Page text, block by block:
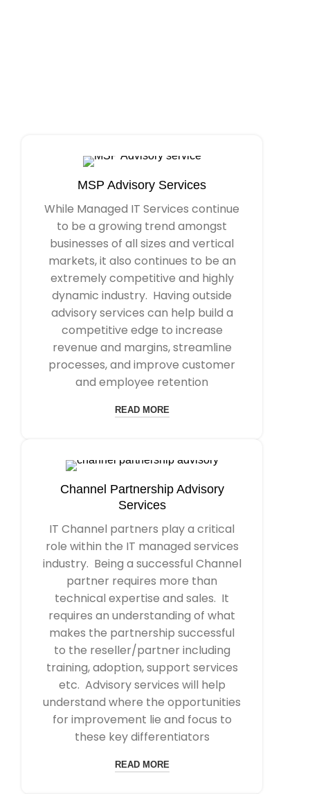
MSP Advisory Services
While Managed IT Services continue
to be a growing trend amongst
businesses of all sizes and vertical
markets, it also continues to be an
extremely competitive and highly
dynamic industry. Having outside
advisory services can help build a
competitive edge to increase
revenue and margins, streamline
processes, and improve customer
and employee retention
READ MORE
Channel Partnership Advisory
Services
IT Channel partners play a critical
role within the IT managed services
industry. Being a successful Channel
partner requires more than
technical expertise and sales. It
requires an understanding of what
makes the partnership successful
to the reseller/partner including
training, adoption, support services
etc. Advisory services will help
understand where the opportunities
for improvement lie and focus to
these key differentiators
READ MORE